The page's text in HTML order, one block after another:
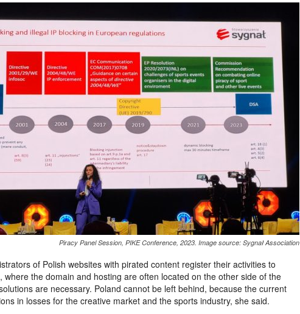
Piracy Panel Session, PIKE Conference, 2023. Image source: Sygnał Association
of Polish websites with pirated content register their activities to
where the domain and hosting are often located on the other side of the
are necessary. Poland cannot be left behind, because the current
in losses for the creative market and the sports industry, she said.